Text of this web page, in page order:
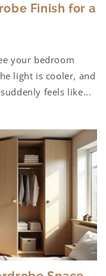
Finish for a
your bedroom
light is cooler, and
feels like...